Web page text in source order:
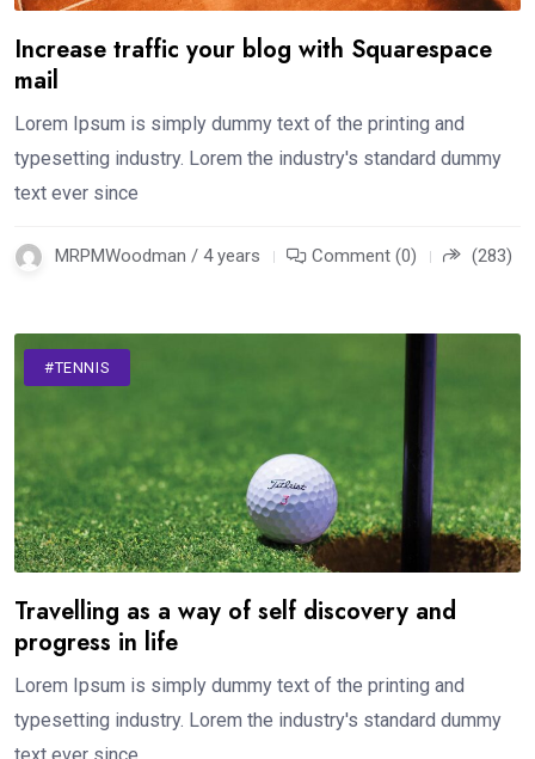
Increase traffic your blog with Squarespace
mail
Lorem Ipsum is simply dummy text of the printing and
typesetting industry. Lorem the industry's standard dummy
text ever since
MRPMWoodman / 4 years Comment (0) (283)
#TENNIS
Travelling as a way of self discovery and
progress in life
Lorem Ipsum is simply dummy text of the printing and
typesetting industry. Lorem the industry's standard dummy